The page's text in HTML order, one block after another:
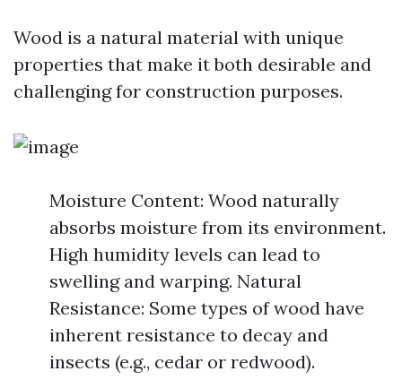
Wood is a natural material with unique
properties that make it both desirable and
challenging for construction purposes.
Moisture Content: Wood naturally
absorbs moisture from its environment.
High humidity levels can lead to
swelling and warping. Natural
Resistance: Some types of wood have
inherent resistance to decay and
insects (e.g., cedar or redwood).